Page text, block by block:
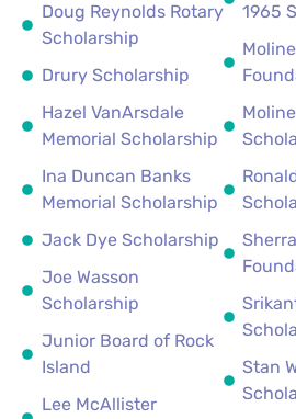
Doug Reynolds Rotary
Scholarship
Drury Scholarship
Hazel VanArsdale
Memorial Scholarship
Ina Duncan Banks
Memorial Scholarship
Jack Dye Scholarship
Joe Wasson
Scholarship
Junior Board of Rock
Island
Lee McAllister
1965
Stan